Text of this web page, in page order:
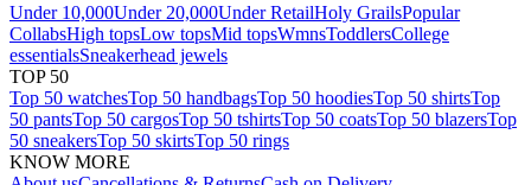
Under 10,000Under 20,000Under RetailHoly GrailsPopular
CollabsHigh topsLow topsMid topsWmnsToddlersCollege
essentialsSneakerhead jewels
TOP 50
Top 50 watchesTop 50 handbagsTop 50 hoodiesTop 50 shirtsTop
50 pantsTop 50 cargosTop 50 tshirtsTop 50 coatsTop 50 blazersTop
50 sneakersTop 50 skirtsTop 50 rings
KNOW MORE